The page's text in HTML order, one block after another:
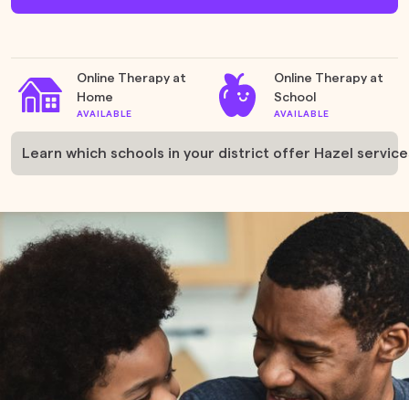
Online Therapy at
Home
AVAILABLE
Online Therapy at
School
AVAILABLE
Learn which schools in your district offer Hazel